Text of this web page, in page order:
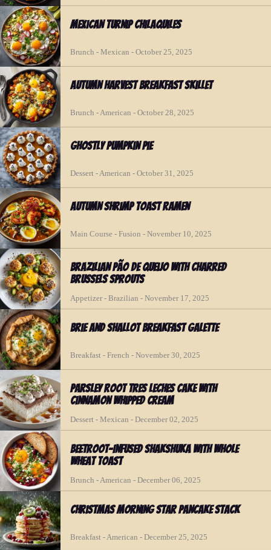
Mexican Turnip Chilaquiles
Brunch - Mexican - October 25, 2025
Autumn Harvest Breakfast Skillet
Brunch - American - October 28, 2025
Ghostly Pumpkin Pie
Dessert - American - October 31, 2025
Autumn Shrimp Toast Ramen
Main Course - Fusion - November 10, 2025
Brazilian Pão de Queijo with Charred
Brussels Sprouts
Appetizer - Brazilian - November 17, 2025
Brie and Shallot Breakfast Galette
Breakfast - French - November 30, 2025
Parsley Root Tres Leches Cake with
Cinnamon Whipped Cream
Dessert - Mexican - December 02, 2025
Beetroot-Infused Shakshuka with Whole
Wheat Toast
Brunch - American - December 06, 2025
Christmas Morning Star Pancake Stack
Breakfast - American - December 25, 2025